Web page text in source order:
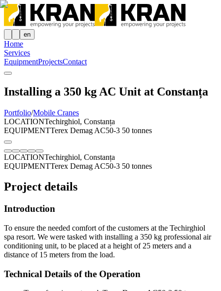
en
Home
Services
EquipmentProjectsContact
Installing a 350 kg AC Unit at Constanța
Portfolio/Mobile Cranes
LOCATIONTechirghiol, Constanța
EQUIPMENTTerex Demag AC50-3 50 tonnes
LOCATIONTechirghiol, Constanța
EQUIPMENTTerex Demag AC50-3 50 tonnes
Project details
Introduction
To ensure the needed comfort of the customers at the Techirghiol
spa resort. We were tasked with installing a 350 kg professional air
conditioning unit, to be placed at a height of 25 meters and a
distance of 15 meters from the load.
Technical Details of the Operation